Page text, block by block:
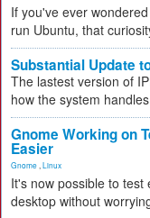
If you've ever
run Ubuntu, that
Substantial Update
The lastest version of
how the system
Gnome Working on
Easier
Gnome Linux
It's now possible to
desktop without